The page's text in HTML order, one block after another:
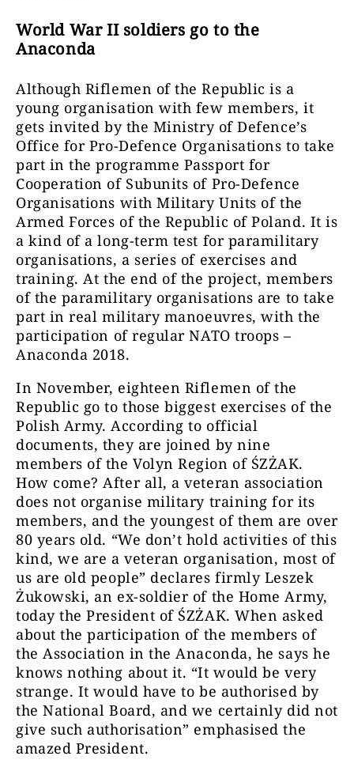
World War II soldiers go to the
Anaconda
Although Riflemen of the Republic is a
young organisation with few members, it
gets invited by the Ministry of Defence’s
Office for Pro-Defence Organisations to take
part in the programme Passport for
Cooperation of Subunits of Pro-Defence
Organisations with Military Units of the
Armed Forces of the Republic of Poland. It is
a kind of a long-term test for paramilitary
organisations, a series of exercises and
training. At the end of the project, members
of the paramilitary organisations are to take
part in real military manoeuvres, with the
participation of regular NATO troops –
Anaconda 2018.
In November, eighteen Riflemen of the
Republic go to those biggest exercises of the
Polish Army. According to official
documents, they are joined by nine
members of the Volyn Region of ŚZŻAK.
How come? After all, a veteran association
does not organise military training for its
members, and the youngest of them are over
80 years old. “We don’t hold activities of this
kind, we are a veteran organisation, most of
us are old people” declares firmly Leszek
Żukowski, an ex-soldier of the Home Army,
today the President of ŚZŻAK. When asked
about the participation of the members of
the Association in the Anaconda, he says he
knows nothing about it. “It would be very
strange. It would have to be authorised by
the National Board, and we certainly did not
give such authorisation” emphasised the
amazed President.